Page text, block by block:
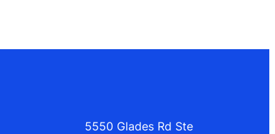
5550 Glades Rd Ste